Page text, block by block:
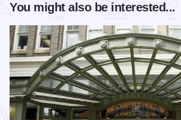
You might also be interested...